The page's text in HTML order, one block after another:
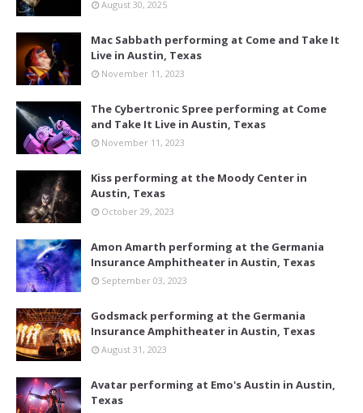
August 30, 2025
Mac Sabbath performing at Come and Take It
Live in Austin, Texas
November 11, 2023
The Cybertronic Spree performing at Come
and Take It Live in Austin, Texas
November 11, 2023
Kiss performing at the Moody Center in
Austin, Texas
October 29, 2023
Amon Amarth performing at the Germania
Insurance Amphitheater in Austin, Texas
September 03, 2023
Godsmack performing at the Germania
Insurance Amphitheater in Austin, Texas
August 31, 2023
Avatar performing at Emo's Austin in Austin,
Texas